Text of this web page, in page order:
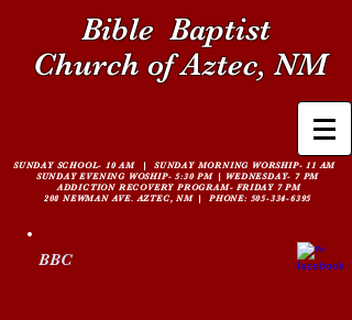
Bible Baptist
Church of Aztec, NM
SUNDAY SCHOOL- 10 AM | SUNDAY MORNING WORSHIP- 11 AM
SUNDAY EVENING WOSHIP- 5:30 PM |
WEDNESDAY- 7 PM
ADDICTION RECOVERY PROGRAM- FRIDAY 7 PM
208 NEWMAN AVE. AZTEC, NM | PHONE: 505-334-6395
BBC